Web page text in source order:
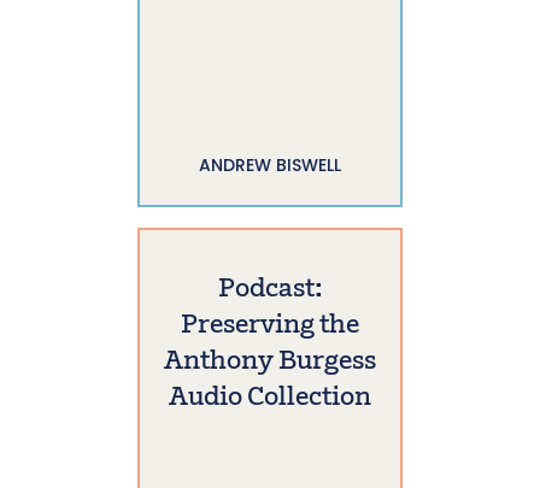
ANDREW BISWELL
Podcast:
Preserving the
Anthony Burgess
Audio Collection